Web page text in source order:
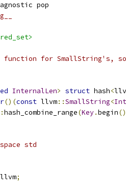
pop
function for SmallString's,
InternalLen> struct hash<
()(const llvm::SmallString<
hash_combine_range(Key.begin
std
llvm;